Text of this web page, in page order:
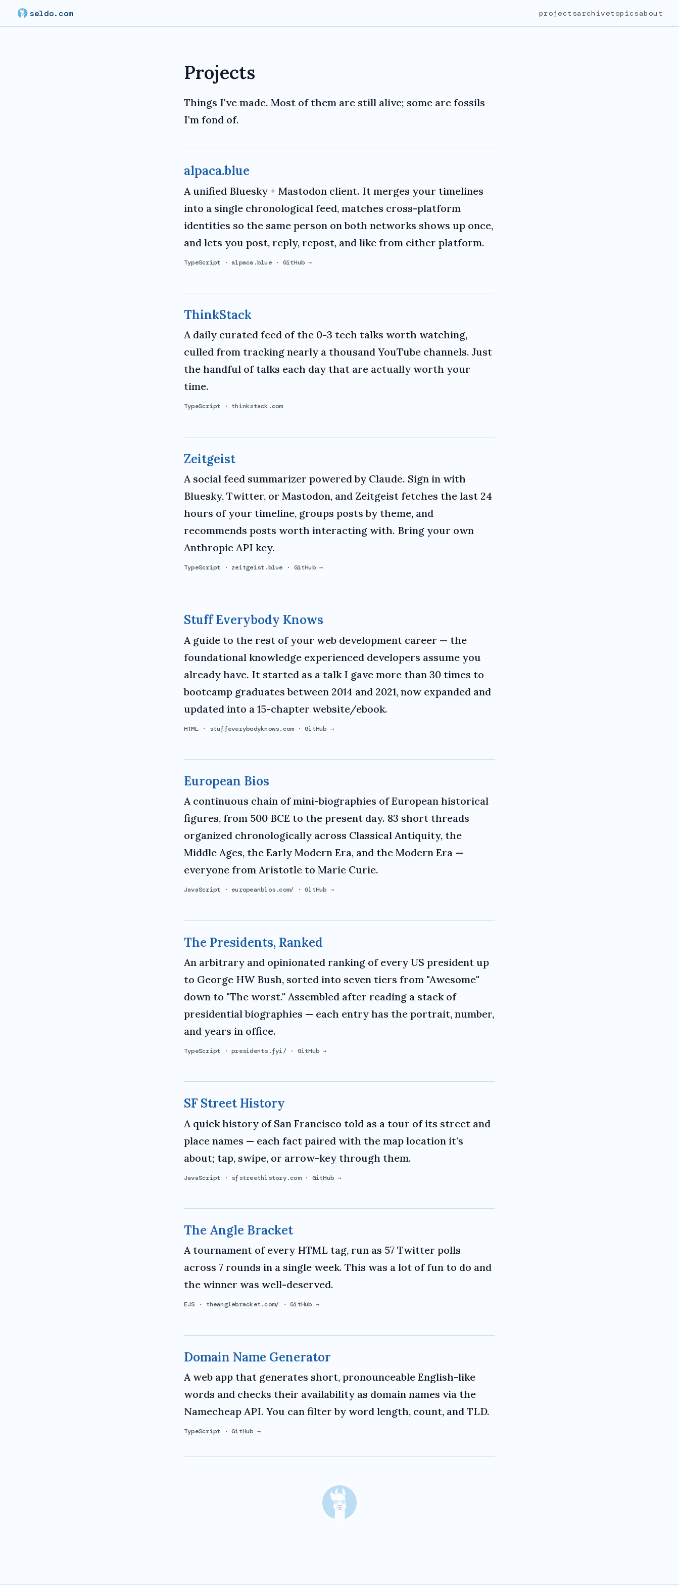
seldo.com projectsarchivetopicsabout
Projects
Things I've made. Most of them are still alive; some are fossils
I'm fond of.
alpaca.blue
A unified Bluesky + Mastodon client. It merges your timelines
into a single chronological feed, matches cross-platform
identities so the same person on both networks shows up once,
and lets you post, reply, repost, and like from either platform.
TypeScript ·alpaca.blue · GitHub →
ThinkStack
A daily curated feed of the 0-3 tech talks worth watching,
culled from tracking nearly a thousand YouTube channels. Just
the handful of talks each day that are actually worth your
time.
TypeScript · thinkstack.com
Zeitgeist
A social feed summarizer powered by Claude. Sign in with
Bluesky, Twitter, or Mastodon, and Zeitgeist fetches the last 24
hours of your timeline, groups posts by theme, and
recommends posts worth interacting with. Bring your own
Anthropic API key.
TypeScript · zeitgeist.blue · GitHub →
Stuff Everybody Knows
A guide to the rest of your web development career — the
foundational knowledge experienced developers assume you
already have. It started as a talk I gave more than 30 times to
bootcamp graduates between 2014 and 2021, now expanded and
updated into a 15-chapter website/ebook.
HTML · stuffeverybodyknows.com·GitHub →
European Bios
A continuous chain of mini-biographies of European historical
figures, from 500 BCE to the present day. 83 short threads
organized chronologically across Classical Antiquity, the
Middle Ages, the Early Modern Era, and the Modern Era —
everyone from Aristotle to Marie Curie.
JavaScript · europeanbios.com/ ·GitHub →
The Presidents, Ranked
An arbitrary and opinionated ranking of every US president up
to George HW Bush, sorted into seven tiers from "Awesome"
down to "The worst." Assembled after reading a stack of
presidential biographies — each entry has the portrait, number,
and years in office.
TypeScript ·presidents.fyi/ · GitHub →
SF Street History
A quick history of San Francisco told as a tour of its street and
place names — each fact paired with the map location it's
about; tap, swipe, or arrow-key through them.
JavaScript · sfstreethistory.com· GitHub →
The Angle Bracket
A tournament of every HTML tag, run as 57 Twitter polls
across 7 rounds in a single week. This was a lot of fun to do and
the winner was well-deserved.
EJS · theanglebracket.com/ ·GitHub →
Domain Name Generator
A web app that generates short, pronounceable English-like
words and checks their availability as domain names via the
Namecheap API. You can filter by word length, count, and TLD.
TypeScript ·GitHub →